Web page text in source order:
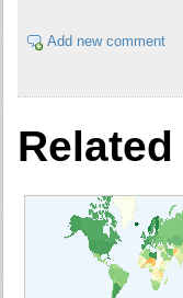
Add new comment